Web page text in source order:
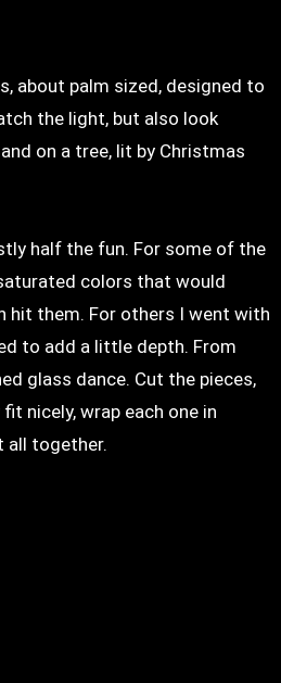
about palm sized, designed to
the light, but also look
on a tree, lit by Christmas
half the fun. For some of the
colors that would
hit them. For others I went with
to add a little depth. From
glass dance. Cut the pieces,
nicely, wrap each one in
all together.